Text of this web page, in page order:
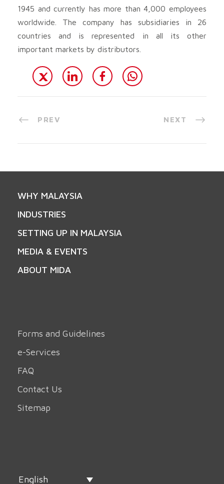
1945 and currently has more than 4,000 employees
worldwide. The company has subsidiaries in 26
countries and is represented in all its other
important markets by distributors.
PREV NEXT
WHY MALAYSIA
INDUSTRIES
SETTING UP IN MALAYSIA
MEDIA & EVENTS
ABOUT MIDA
Forms and Guidelines
e-Services
FAQ
Contact Us
Sitemap
English